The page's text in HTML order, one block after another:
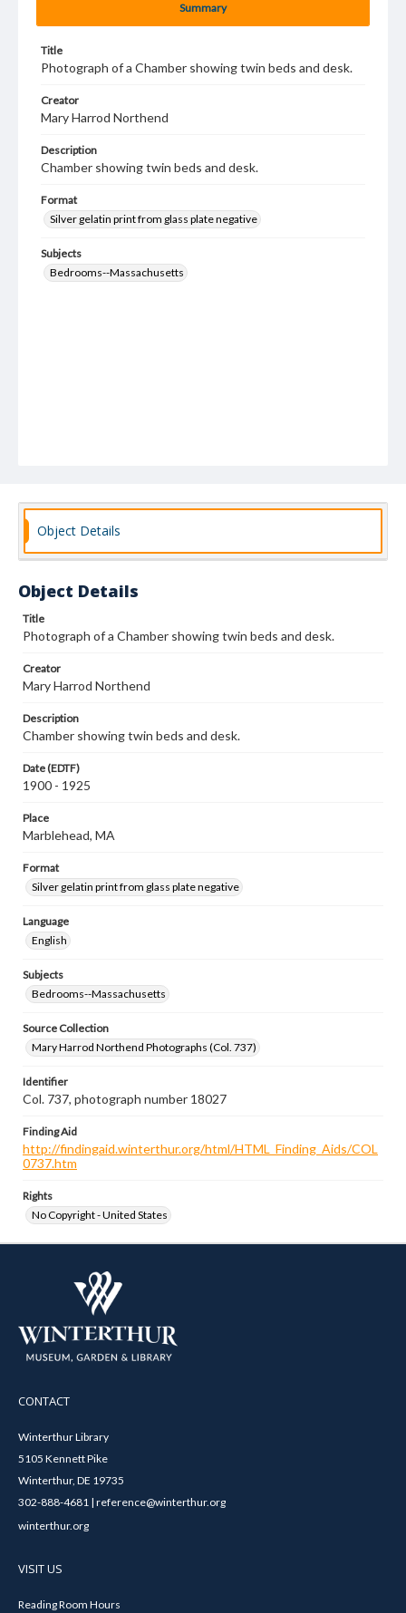
Summary
Title
Photograph of a Chamber showing twin beds and desk.
Creator
Mary Harrod Northend
Description
Chamber showing twin beds and desk.
Format
Silver gelatin print from glass plate negative
Subjects
Bedrooms--Massachusetts
Object Details
Object Details
Title
Photograph of a Chamber showing twin beds and desk.
Creator
Mary Harrod Northend
Description
Chamber showing twin beds and desk.
Date (EDTF)
1900 - 1925
Place
Marblehead, MA
Format
Silver gelatin print from glass plate negative
Language
English
Subjects
Bedrooms--Massachusetts
Source Collection
Mary Harrod Northend Photographs (Col. 737)
Identifier
Col. 737, photograph number 18027
Finding Aid
http://findingaid.winterthur.org/html/HTML_Finding_Aids/COL
0737.htm
Rights
No Copyright - United States
CONTACT
Winterthur Library
5105 Kennett Pike
Winterthur, DE 19735
302-888-4681 | reference@winterthur.org
winterthur.org
VISIT US
Reading Room Hours